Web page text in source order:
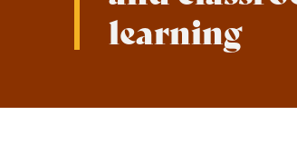
learning